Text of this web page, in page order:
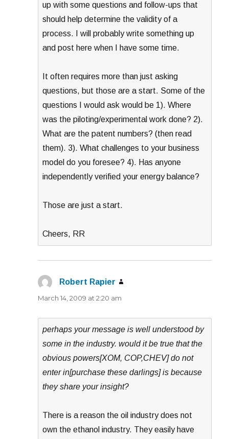
up with some questions and follow-ups that
should help determine the validity of a
process. I will probably write something up
and post here when I have some time.
It often requires more than just asking
questions, but those are a start. Some of the
questions I would ask would be 1). Where
was the piloting/experimental work done? 2).
What are the patent numbers? (then read
them). 3). What challenges to your business
model do you foresee? 4). Has anyone
independently verified your energy balance?
Those are just a start.
Cheers, RR
Robert Rapier
March 14, 2009 at 2:20 am
perhaps your message is well understood by
some in the industry. would it be true that the
obvious powers[XOM, COP,CHEV] do not
enter in[purchase these darlings] is because
they share your insight?
There is a reason the oil industry does not
own the ethanol industry. They easily have